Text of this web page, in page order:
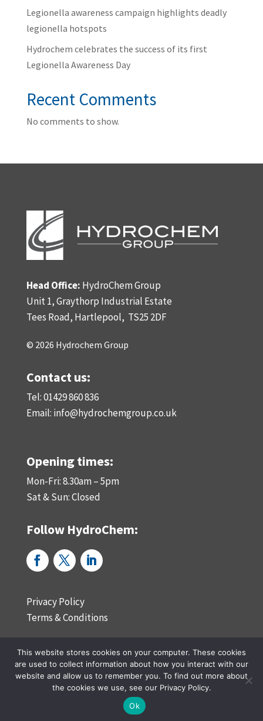
Legionella awareness campaign highlights deadly
legionella hotspots
Hydrochem celebrates the success of its first
Legionella Awareness Day
Recent Comments
No comments to show.
Head Office: HydroChem Group
Unit 1, Graythorp Industrial Estate
Tees Road, Hartlepool, TS25 2DF
© 2026 Hydrochem Group
Contact us:
Tel: 01429 860 836
Email: info@hydrochemgroup.co.uk
Opening times:
Mon-Fri: 8.30am – 5pm
Sat & Sun: Closed
Follow HydroChem:
Privacy Policy
Terms & Conditions
Website by reactivedesign.co.uk in Teesside, North East England
This website stores cookies on your computer. These cookies
are used to collect information about how you interact with our
website and allow us to remember you. To find out more about
the cookies we use, see our Privacy Policy.
Ok